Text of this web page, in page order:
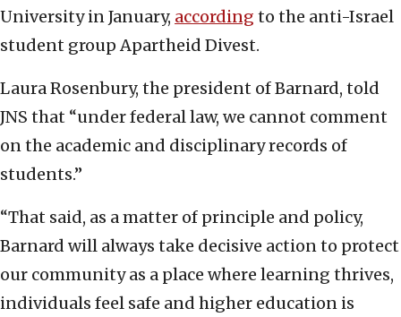
University in January, according to the anti-Israel
student group Apartheid Divest.
Laura Rosenbury, the president of Barnard, told
JNS that “under federal law, we cannot comment
on the academic and disciplinary records of
students.”
“That said, as a matter of principle and policy,
Barnard will always take decisive action to protect
our community as a place where learning thrives,
individuals feel safe and higher education is